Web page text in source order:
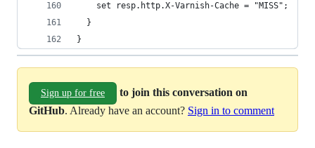
    set resp.http.X-Varnish-Cache = "MISS";
  }
}
Sign up for free
to join this conversation on
GitHub. Already have an account? Sign in to comment